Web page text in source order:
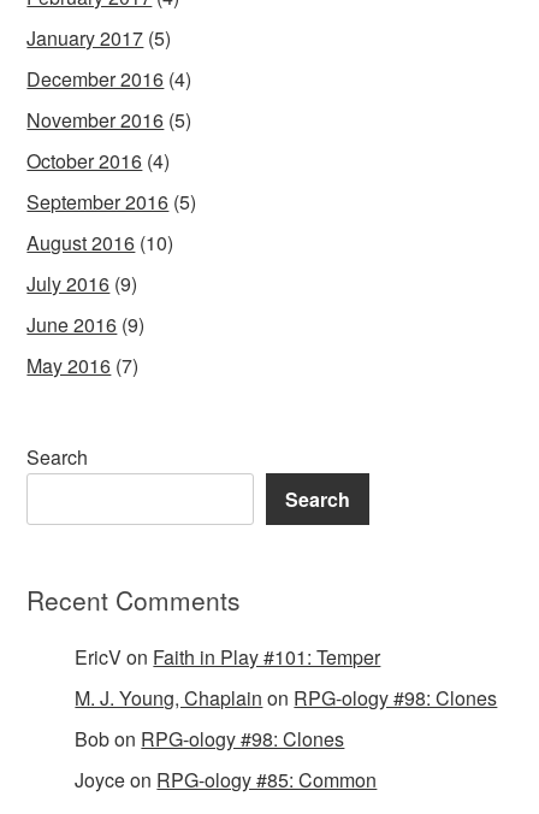
January 2017 (5)
December 2016 (4)
November 2016 (5)
October 2016 (4)
September 2016 (5)
August 2016 (10)
July 2016 (9)
June 2016 (9)
May 2016 (7)
Search
Search
Recent Comments
EricVon Faith in Play #101: Temper
M. J. Young, Chaplain on RPG-ology #98: Clones
Bobon RPG-ology #98: Clones
Joyceon RPG-ology #85: Common